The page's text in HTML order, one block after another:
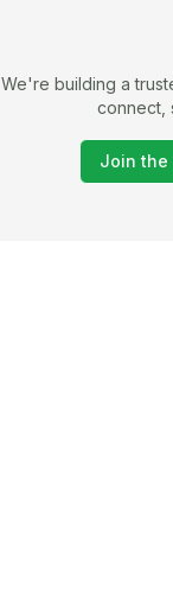
We're building a
connect,
Join the